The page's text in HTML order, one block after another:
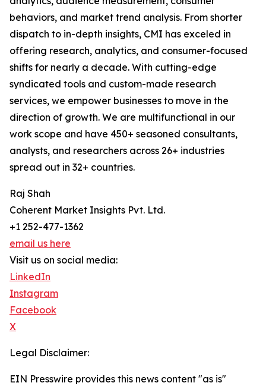
behaviors, and market trend analysis. From shorter
dispatch to in-depth insights, CMI has exceled in
offering research, analytics, and consumer-focused
shifts for nearly a decade. With cutting-edge
syndicated tools and custom-made research
services, we empower businesses to move in the
direction of growth. We are multifunctional in our
work scope and have 450+ seasoned consultants,
analysts, and researchers across 26+ industries
spread out in 32+ countries.
Raj Shah
Coherent Market Insights Pvt. Ltd.
+1 252-477-1362
email us here
Visit us on social media:
LinkedIn
Instagram
Facebook
X
Legal Disclaimer:
EIN Presswire provides this news content "as is"